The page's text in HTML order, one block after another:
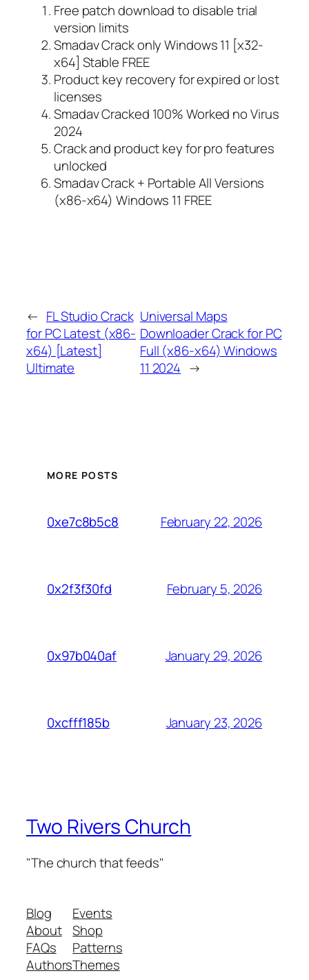
Free patch download to disable trial
version limits
Smadav Crack only Windows 11 [x32-
x64] Stable FREE
Product key recovery for expired or lost
licenses
Smadav Cracked 100% Worked no Virus
2024
Crack and product key for pro features
unlocked
Smadav Crack + Portable All Versions
(x86-x64) Windows 11 FREE
← FL Studio Crack
for PC Latest (x86-
x64) [Latest]
Ultimate
Universal Maps
Downloader Crack for PC
Full (x86-x64) Windows
11 2024 →
MORE POSTS
0xe7c8b5c8 February 22, 2026
0x2f3f30fd February 5, 2026
0x97b040af January 29, 2026
0xcfff185b January 23, 2026
Two Rivers Church
"The church that feeds"
Blog
About
FAQs
Authors
Events
Shop
Patterns
Themes